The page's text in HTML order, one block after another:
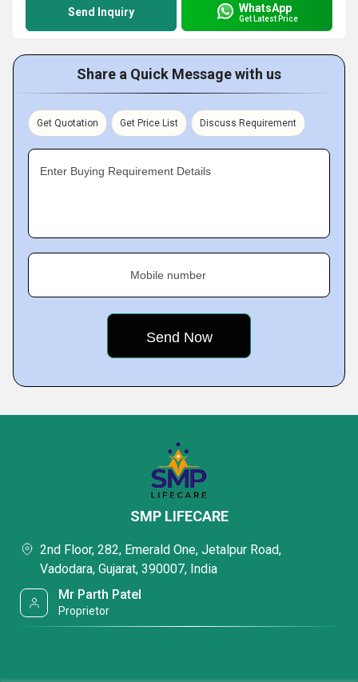
Send Inquiry WhatsApp
Get Latest Price
Share a Quick Message with us
Get Quotation Get Price List Discuss Requirement
Enter Buying Requirement Details
Mobile number
SMP LIFECARE
2nd Floor, 282, Emerald One, Jetalpur Road,
Vadodara, Gujarat, 390007, India
Mr Parth Patel
Proprietor